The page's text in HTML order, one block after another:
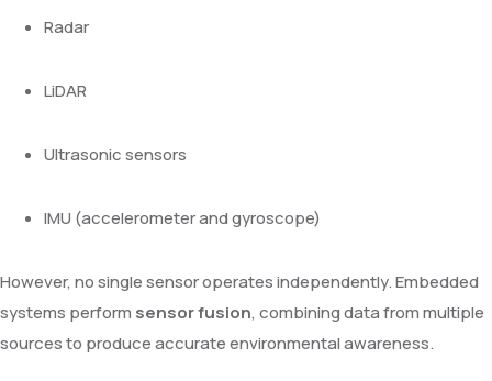
Radar
LiDAR
Ultrasonic sensors
IMU (accelerometer and gyroscope)
However, no single sensor operates independently. Embedded
systems perform sensor fusion, combining data from multiple
sources to produce accurate environmental awareness.